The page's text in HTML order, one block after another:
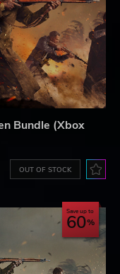
Bundle (Xbox
OUT OF STOCK
Save up to
60